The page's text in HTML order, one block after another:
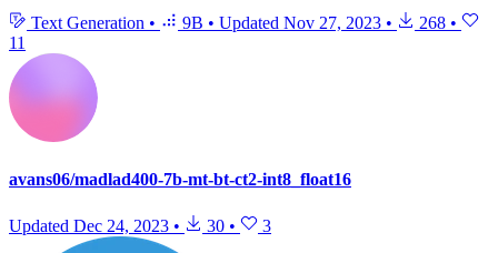
Text Generation • 9B • Updated Nov 27, 2023 • 268 •
11
avans06/madlad400-7b-mt-bt-ct2-int8_float16
Updated Dec 24, 2023 • 30 • 3